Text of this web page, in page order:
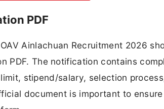
PDF
Ainlachuan Recruitment 2026
PDF. The notification contains
stipend/salary, selection
document is important to